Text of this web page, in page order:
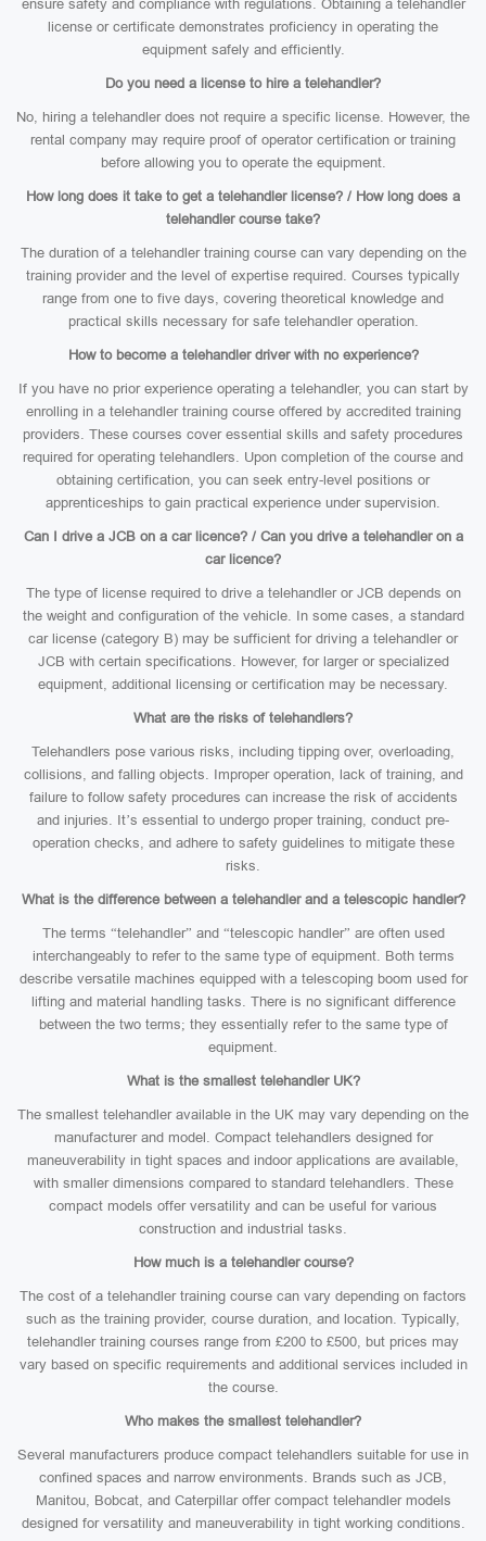
ensure safety and compliance with regulations. Obtaining a telehandler
license or certificate demonstrates proficiency in operating the
equipment safely and efficiently.
Do you need a license to hire a telehandler?
No, hiring a telehandler does not require a specific license. However, the
rental company may require proof of operator certification or training
before allowing you to operate the equipment.
How long does it take to get a telehandler license? / How long does a
telehandler course take?
The duration of a telehandler training course can vary depending on the
training provider and the level of expertise required. Courses typically
range from one to five days, covering theoretical knowledge and
practical skills necessary for safe telehandler operation.
How to become a telehandler driver with no experience?
If you have no prior experience operating a telehandler, you can start by
enrolling in a telehandler training course offered by accredited training
providers. These courses cover essential skills and safety procedures
required for operating telehandlers. Upon completion of the course and
obtaining certification, you can seek entry-level positions or
apprenticeships to gain practical experience under supervision.
Can I drive a JCB on a car licence? / Can you drive a telehandler on a
car licence?
The type of license required to drive a telehandler or JCB depends on
the weight and configuration of the vehicle. In some cases, a standard
car license (category B) may be sufficient for driving a telehandler or
JCB with certain specifications. However, for larger or specialized
equipment, additional licensing or certification may be necessary.
What are the risks of telehandlers?
Telehandlers pose various risks, including tipping over, overloading,
collisions, and falling objects. Improper operation, lack of training, and
failure to follow safety procedures can increase the risk of accidents
and injuries. It’s essential to undergo proper training, conduct pre-
operation checks, and adhere to safety guidelines to mitigate these
risks.
What is the difference between a telehandler and a telescopic handler?
The terms “telehandler” and “telescopic handler” are often used
interchangeably to refer to the same type of equipment. Both terms
describe versatile machines equipped with a telescoping boom used for
lifting and material handling tasks. There is no significant difference
between the two terms; they essentially refer to the same type of
equipment.
What is the smallest telehandler UK?
The smallest telehandler available in the UK may vary depending on the
manufacturer and model. Compact telehandlers designed for
maneuverability in tight spaces and indoor applications are available,
with smaller dimensions compared to standard telehandlers. These
compact models offer versatility and can be useful for various
construction and industrial tasks.
How much is a telehandler course?
The cost of a telehandler training course can vary depending on factors
such as the training provider, course duration, and location. Typically,
telehandler training courses range from £200 to £500, but prices may
vary based on specific requirements and additional services included in
the course.
Who makes the smallest telehandler?
Several manufacturers produce compact telehandlers suitable for use in
confined spaces and narrow environments. Brands such as JCB,
Manitou, Bobcat, and Caterpillar offer compact telehandler models
designed for versatility and maneuverability in tight working conditions.